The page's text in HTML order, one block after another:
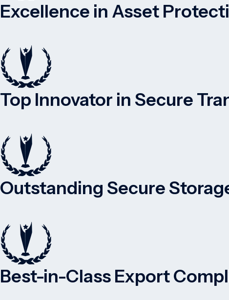
Excellence in Asset
Top Innovator in Secure
Outstanding Secure
Best-in-Class Export